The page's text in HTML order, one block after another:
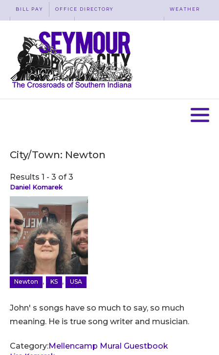
BILL PAY OFFICE DIRECTORY WEATHER
City/Town: Newton
Results 1 - 3 of 3
Daniel Komarek
Newton , KS , USA
John' s songs have so much to say, so much
meaning. He is true song writer and musician.
Category:Mellencamp Mural Guestbook